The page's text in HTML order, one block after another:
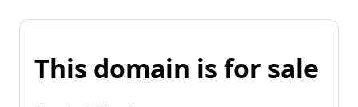
This domain is for sale